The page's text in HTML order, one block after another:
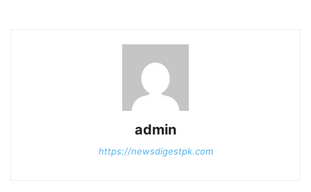
admin
https://newsdigestpk.com